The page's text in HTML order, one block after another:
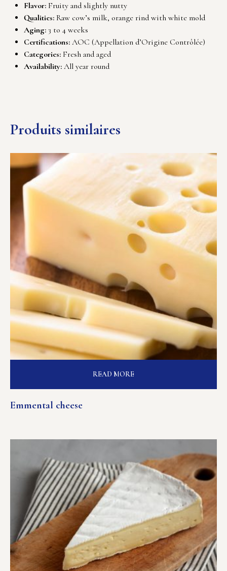
Flavor: Fruity and slightly nutty
Qualities: Raw cow’s milk, orange rind with white mold
Aging: 3 to 4 weeks
Certifications: AOC (Appellation d’Origine Contrôlée)
Categories: Fresh and aged
Availability: All year round
Produits similaires
Emmental cheese
READ MORE